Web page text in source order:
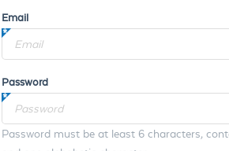
Email
Password
Password must be at least 6 characters,